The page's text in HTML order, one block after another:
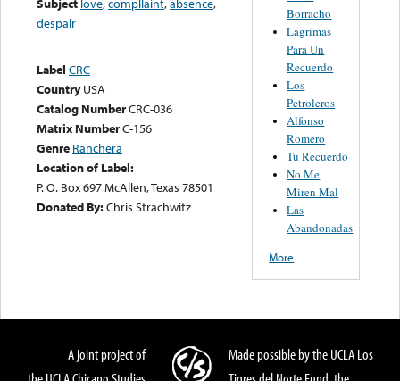
Subject love,compllaint,absence,
despair
Label CRC
Country USA
Catalog NumberCRC-036
Matrix NumberC-156
Genre Ranchera
Location of Label:
P. O. Box 697 McAllen, Texas 78501
Donated By:Chris Strachwitz
Borracho
Lagrimas
Para Un
Recuerdo
Los
Petroleros
Alfonso
Romero
Tu Recuerdo
No Me
Miren Mal
Las
Abandonadas
More
A joint project of
Made possible by the UCLA Los